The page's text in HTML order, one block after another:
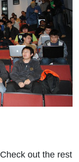
out the rest